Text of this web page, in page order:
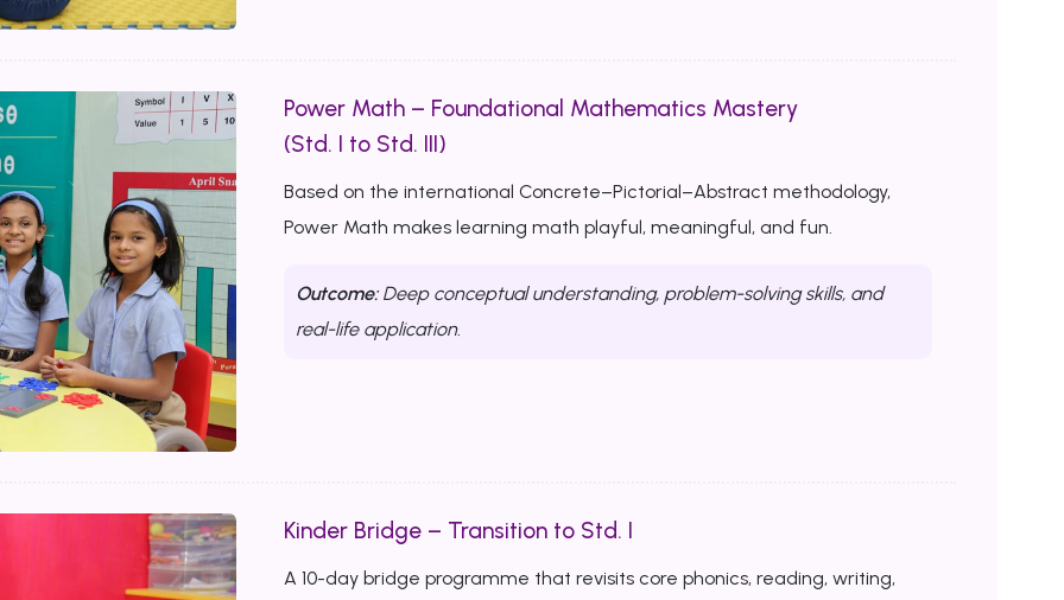
Power Math – Foundational Mathematics Mastery
(Std. I to Std. III)
Based on the international Concrete–Pictorial–Abstract methodology,
Power Math makes learning math playful, meaningful, and fun.
Outcome:Deep conceptual understanding, problem-solving skills, and
real-life application.
Kinder Bridge – Transition to Std. I
A 10-day bridge programme that revisits core phonics, reading, writing,